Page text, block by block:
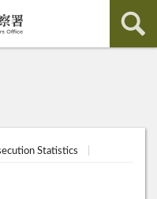
Statistics